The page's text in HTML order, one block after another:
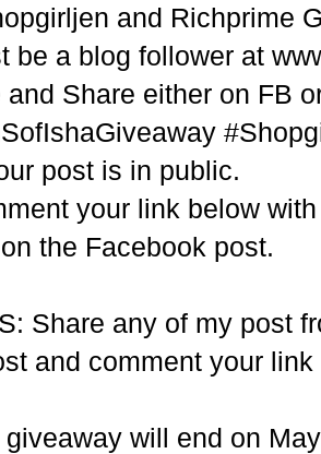
and Richprime
be a blog follower at
and Share either on FB
post is in public.
your link below
the Facebook post.
Share any of my post
and comment your
giveaway will end on